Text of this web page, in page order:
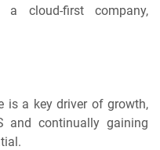
a cloud-first company,
is a key driver of growth,
and continually gaining